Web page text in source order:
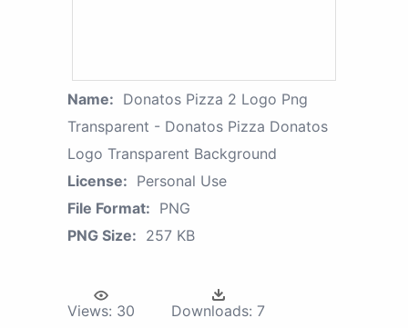
Name: Donatos Pizza 2 Logo Png
Transparent - Donatos Pizza Donatos
Logo Transparent Background
License: Personal Use
File Format: PNG
PNG Size: 257 KB
Views: 30 Downloads: 7